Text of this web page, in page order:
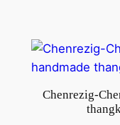
Chenrezig-